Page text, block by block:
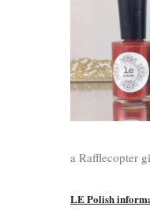
a Rafflecopter
LE Polish